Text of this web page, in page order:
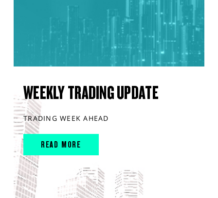
WEEKLY TRADING UPDATE
TRADING WEEK AHEAD
READ MORE